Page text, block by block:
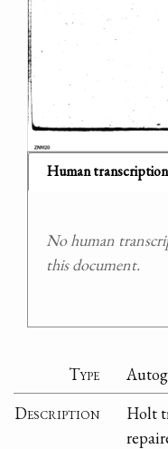
Human transcription
No human
this document.
Type
Description
Holt